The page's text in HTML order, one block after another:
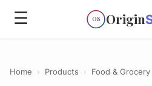
☰ OS Origin
Home › Products › Food & Grocery